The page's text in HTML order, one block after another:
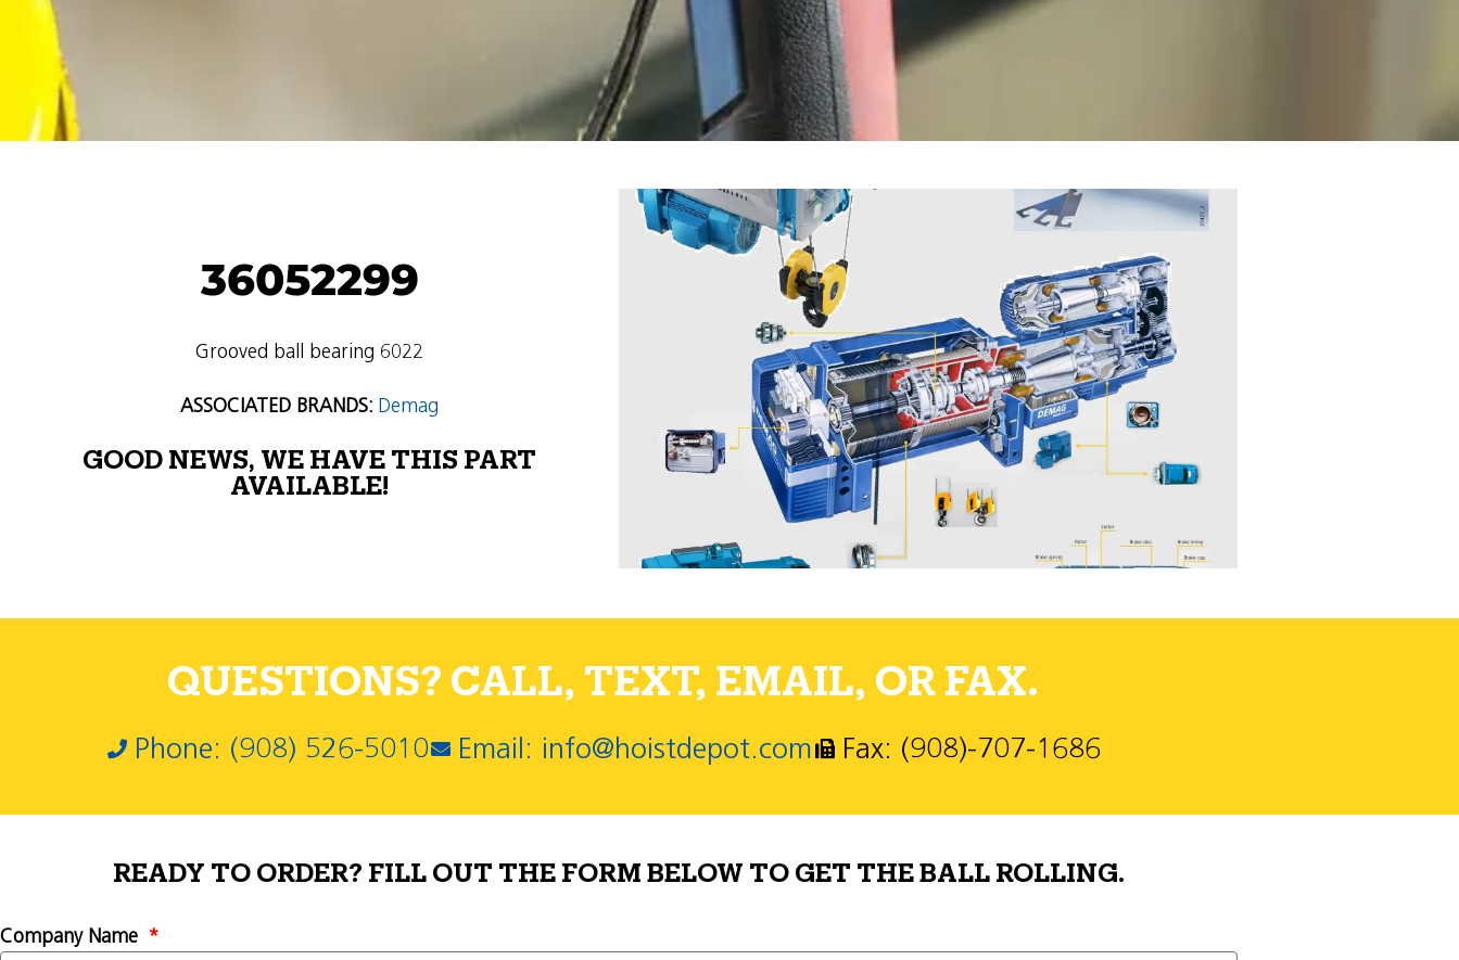
36052299
Grooved ball bearing 6022
ASSOCIATED BRANDS: Demag
GOOD NEWS, WE HAVE THIS PART
AVAILABLE!
QUESTIONS? CALL, TEXT, EMAIL, OR FAX.
Phone: (908) 526-5010 Email: info@hoistdepot.com Fax: (908)-707-1686
READY TO ORDER? FILL OUT THE FORM BELOW TO GET THE BALL ROLLING.
Company Name